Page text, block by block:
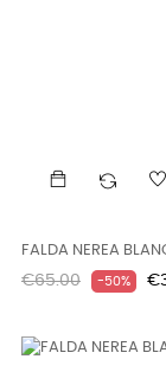
FALDA NEREA
Regular
€65.00 -50%